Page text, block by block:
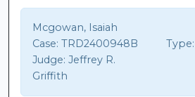
Mcgowan, Isaiah
Case: TRD2400948B Type:
Judge: Jeffrey R.
Griffith